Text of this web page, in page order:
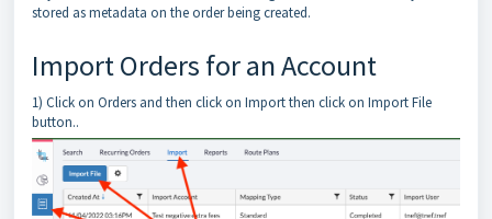
stored as metadata on the order being created.
Import Orders for an Account
1) Click on Orders and then click on Import then click on Import File
button..